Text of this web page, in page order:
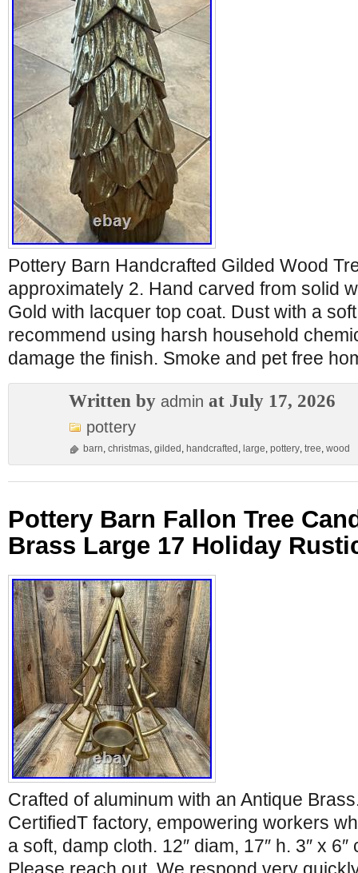
Pottery Barn Handcrafted Gilded Wood
approximately 2. Hand carved from solid
Gold with lacquer top coat. Dust with a
recommend using harsh household
damage the finish. Smoke and pet free
Written by admin at July 17, 2026
pottery
barn, christmas, gilded , handcrafted , large, pottery, tree, wood
Pottery Barn Fallon Tree
Brass Large 17 Holiday
Crafted of aluminum with an Antique
CertifiedT factory, empowering workers
a soft, damp cloth. 12″ diam, 17″ h. 3″ x